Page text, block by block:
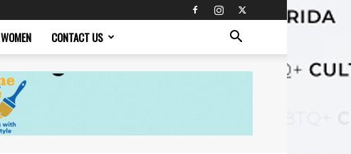
WOMEN CONTACT US